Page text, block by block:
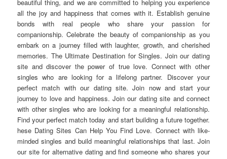
beautiful thing, and we are committed to helping you experience
all the joy and happiness that comes with it. Establish genuine
bonds with real people who share your passion for
companionship. Celebrate the beauty of companionship as you
embark on a journey filled with laughter, growth, and cherished
memories. The Ultimate Destination for Singles. Join our dating
site and discover the power of true love. Connect with other
singles who are looking for a lifelong partner. Discover your
perfect match with our dating site. Join now and start your
journey to love and happiness. Join our dating site and connect
with other singles who are looking for a meaningful relationship.
Find your perfect match today and start building a future together.
hese Dating Sites Can Help You Find Love. Connect with like-
minded singles and build meaningful relationships that last. Join
our site for alternative dating and find someone who shares your